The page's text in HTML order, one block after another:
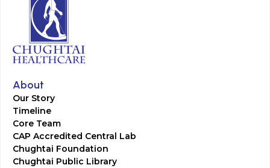
About
Our Story
Timeline
Core Team
CAP Accredited Central Lab
Chughtai Foundation
Chughtai Public Library